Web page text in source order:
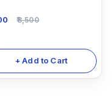
8,500
+ Add to Cart